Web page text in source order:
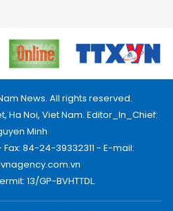
News. All rights reserved.
Ha Noi, Viet Nam. Editor_In_Chief:
Minh
84-24-39332311 - E-mail:
13/GP-BVHTTDL.